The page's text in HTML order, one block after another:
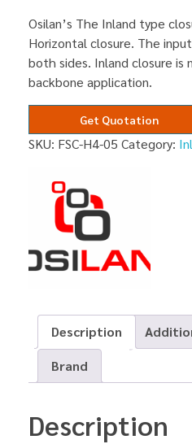
Osilan’s The Inland type
Horizontal closure. The
both sides. Inland closure is
backbone application.
Get Quotation
SKU: FSC-H4-05 Category:
Description
Brand
Description